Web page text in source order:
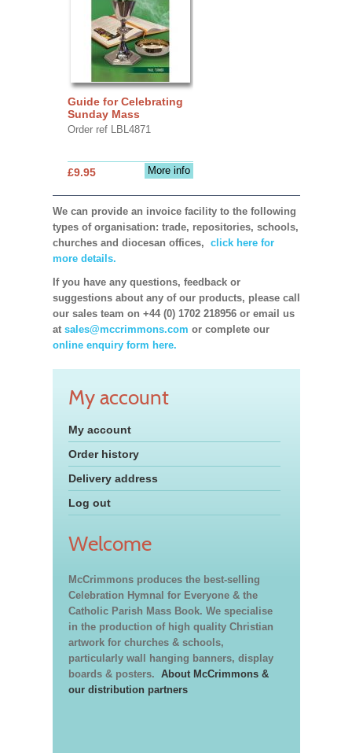
Guide for Celebrating
Sunday Mass
Order ref LBL4871
More info
£9.95
We can provide an invoice facility to the following
types of organisation: trade, repositories, schools,
churches and diocesan offices, click here for
more details.
If you have any questions, feedback or
suggestions about any of our products, please call
our sales team on +44 (0) 1702 218956 or email us
at sales@mccrimmons.com or complete our
online enquiry form here.
My account
My account
Order history
Delivery address
Log out
Welcome
McCrimmons produces the best-selling
Celebration Hymnal for Everyone & the
Catholic Parish Mass Book. We specialise
in the production of high quality Christian
artwork for churches & schools,
particularly wall hanging banners, display
boards & posters. About McCrimmons &
our distribution partners